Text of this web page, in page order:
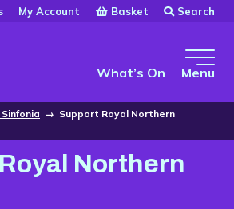
My Account Basket Search
What’s On Menu
→ Support Royal Northern
Northern